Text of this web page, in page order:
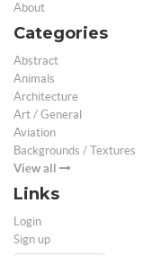
About
Categories
Abstract
Animals
Architecture
Art / General
Aviation
Backgrounds / Textures
View all
Links
Login
Sign up